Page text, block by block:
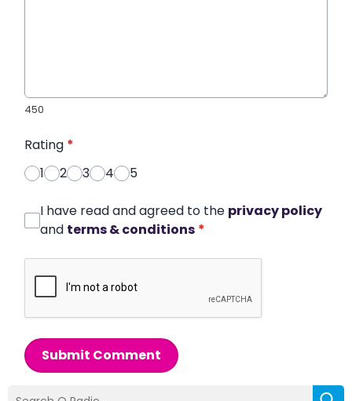
450
Rating *
1
2 3 4 5
I have read and agreed to the privacy policy
and terms & conditions *
Submit Comment